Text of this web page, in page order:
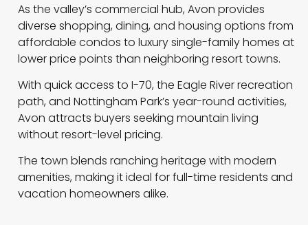
As the valley’s commercial hub, Avon provides
diverse shopping, dining, and housing options from
affordable condos to luxury single-family homes at
lower price points than neighboring resort towns.
With quick access to I-70, the Eagle River recreation
path, and Nottingham Park’s year-round activities,
Avon attracts buyers seeking mountain living
without resort-level pricing.
The town blends ranching heritage with modern
amenities, making it ideal for full-time residents and
vacation homeowners alike.